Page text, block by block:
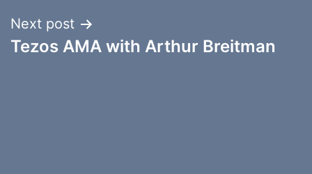
Next post
Tezos AMA with Arthur Breitman